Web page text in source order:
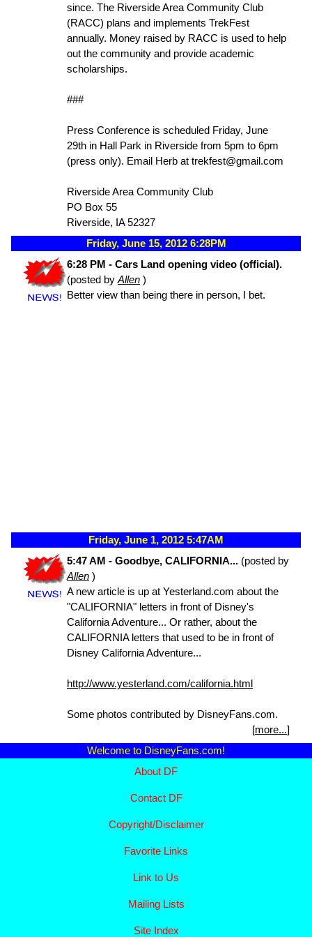
since. The Riverside Area Community Club
(RACC) plans and implements TrekFest
annually. Money raised by RACC is used to help
out the community and provide academic
scholarships.
###
Press Conference is scheduled Friday, June
29th in Hall Park in Riverside from 5pm to 6pm
(press only). Email Herb at trekfest@gmail.com
Riverside Area Community Club
PO Box 55
Riverside, IA 52327
Friday, June 15, 2012 6:28PM
6:28 PM - Cars Land opening video (official).
(posted by Allen )
Better view than being there in person, I bet.
Friday, June 1, 2012 5:47AM
5:47 AM - Goodbye, CALIFORNIA... (posted by
Allen )
A new article is up at Yesterland.com about the
"CALIFORNIA" letters in front of Disney's
California Adventure... Or rather, about the
CALIFORNIA letters that used to be in front of
Disney California Adventure...
http://www.yesterland.com/california.html
Some photos contributed by DisneyFans.com.
[more...]
Welcome to DisneyFans.com!
About DF
Contact DF
Copyright/Disclaimer
Favorite Links
Link to Us
Mailing Lists
Site Index